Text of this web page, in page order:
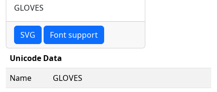
GLOVES
SVG Font support
Unicode Data
Name
GLOVES